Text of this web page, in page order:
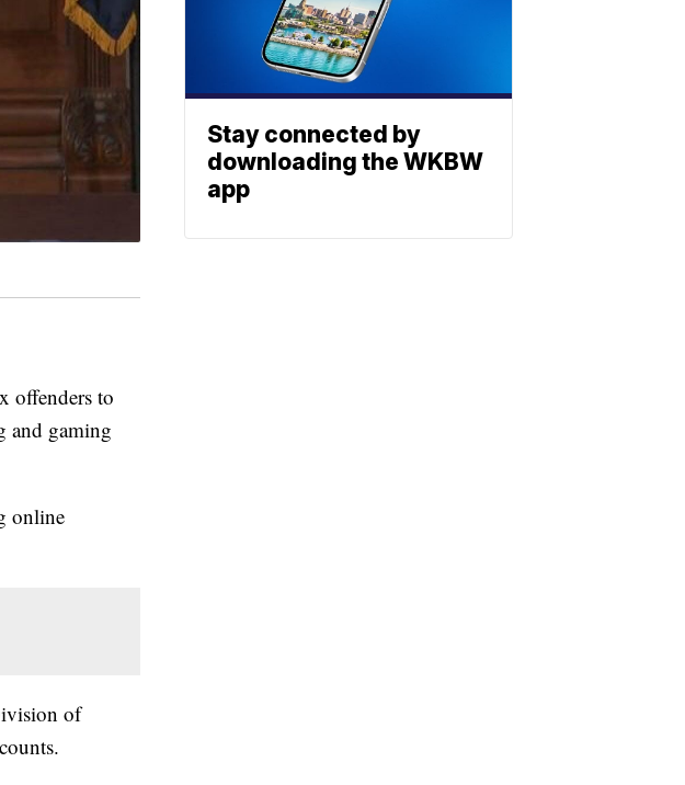
offenders to
and gaming
online
of
Stay connected by
downloading the WKBW
app